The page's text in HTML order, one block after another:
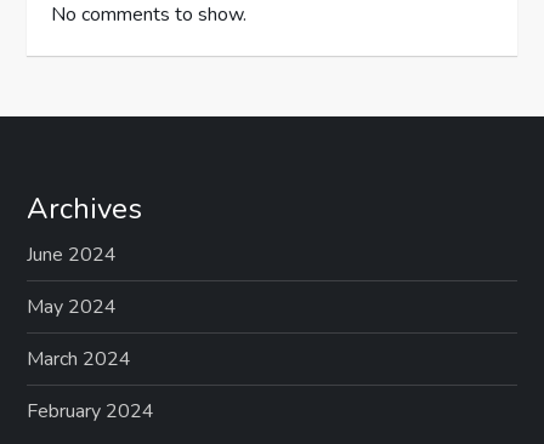
No comments to show.
Archives
June 2024
May 2024
March 2024
February 2024